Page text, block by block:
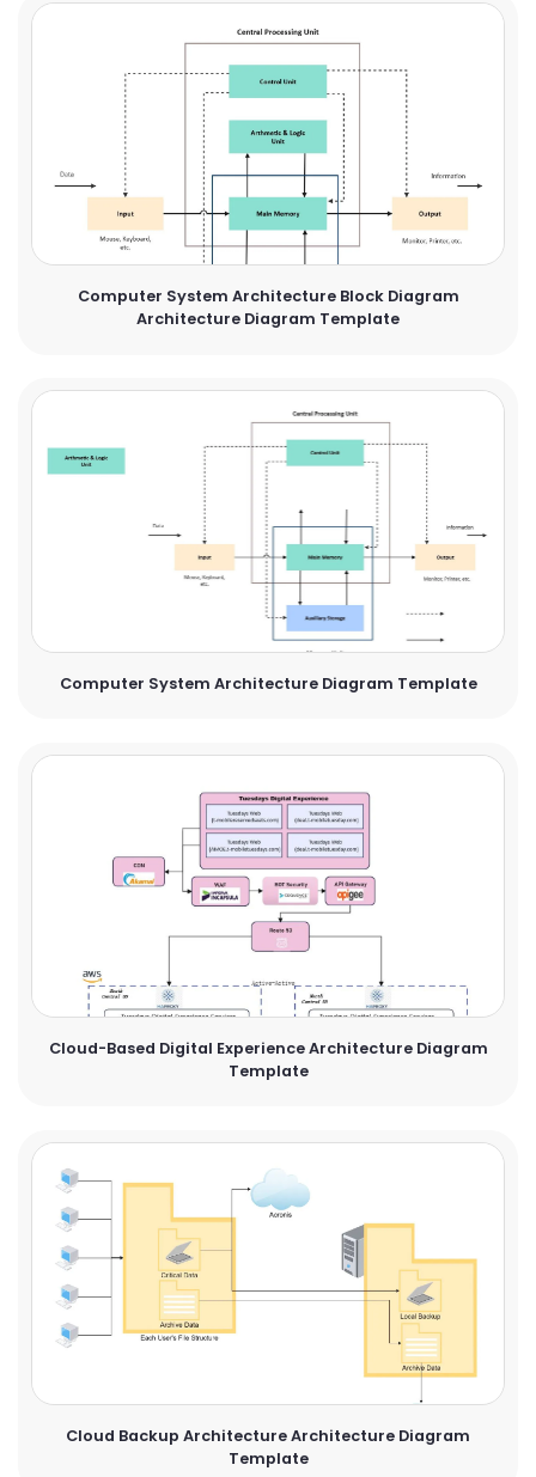
Computer System Architecture Block Diagram
Architecture Diagram Template
Computer System Architecture Diagram Template
Cloud-Based Digital Experience Architecture Diagram
Template
Cloud Backup Architecture Architecture Diagram
Template